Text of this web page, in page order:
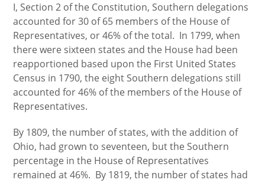
I, Section 2 of the Constitution, Southern delegations
accounted for 30 of 65 members of the House of
Representatives, or 46% of the total. In 1799, when
there were sixteen states and the House had been
reapportioned based upon the First United States
Census in 1790, the eight Southern delegations still
accounted for 46% of the members of the House of
Representatives.
By 1809, the number of states, with the addition of
Ohio, had grown to seventeen, but the Southern
percentage in the House of Representatives
remained at 46%. By 1819, the number of states had